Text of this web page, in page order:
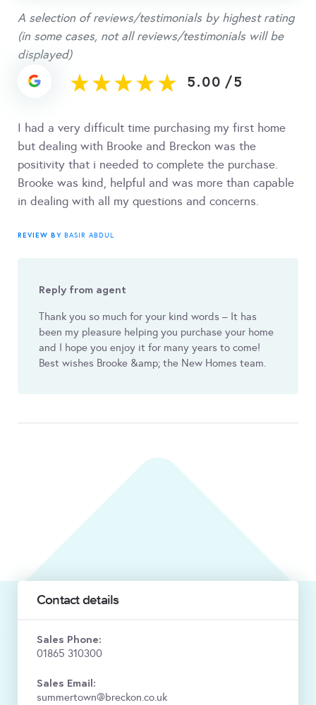
A selection of reviews/testimonials by highest rating
(in some cases, not all reviews/testimonials will be
displayed)
5.00 /5
I had a very difficult time purchasing my first home
but dealing with Brooke and Breckon was the
positivity that i needed to complete the purchase.
Brooke was kind, helpful and was more than capable
in dealing with all my questions and concerns.
REVIEW BY BASIR ABDUL
Reply from agent
Thank you so much for your kind words – It has
been my pleasure helping you purchase your home
and I hope you enjoy it for many years to come!
Best wishes Brooke &amp; the New Homes team.
Contact details
Sales Phone:
01865 310300
Sales Email:
summertown@breckon.co.uk